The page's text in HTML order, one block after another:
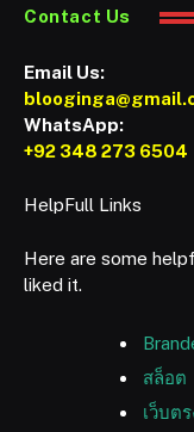
Contact Us
Email Us:
WhatsApp:
+92 348 273 6504
HelpFull Links
Here are some
liked it.
สล็อต
เว็บตร